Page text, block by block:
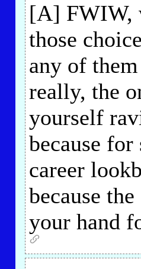
[A] FWIW,
those
any of
really, the
yourself
because for
career
because
your hand